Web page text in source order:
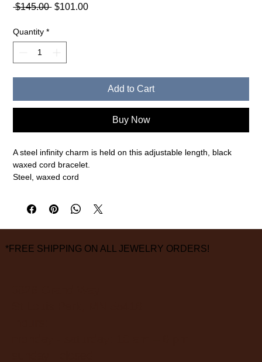
$145.00 Regular
$101.00Sale
Quantity *
Add to Cart
Buy Now
A steel infinity charm is held on this adjustable length, black
waxed cord bracelet.
Steel, waxed cord
FINAL SALE ON ALL SALE ITEMS
*FREE SHIPPING ON ALL JEWELRY ORDERS!